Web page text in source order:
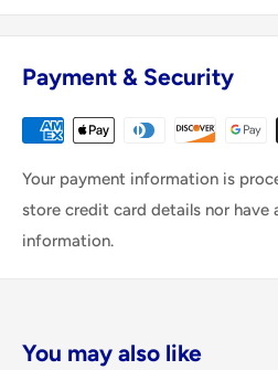
Payment & Security
Your payment information is
store credit card details nor have
information.
You may also like